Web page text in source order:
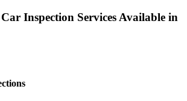
Inspection Services Available in